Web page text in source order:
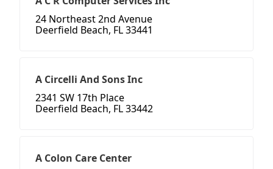
24 Northeast 2nd Avenue
Deerfield Beach, FL 33441
A Circelli And Sons Inc
2341 SW 17th Place
Deerfield Beach, FL 33442
A Colon Care Center